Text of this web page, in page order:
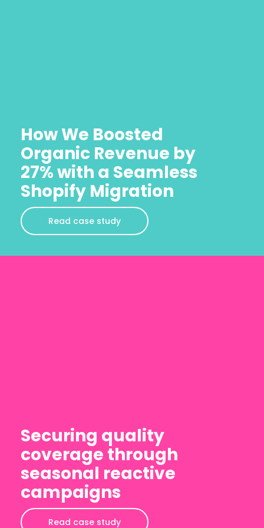
How We Boosted
Organic Revenue by
27% with a Seamless
Shopify Migration
Read case study
Securing quality
coverage through
seasonal reactive
campaigns
Read case study